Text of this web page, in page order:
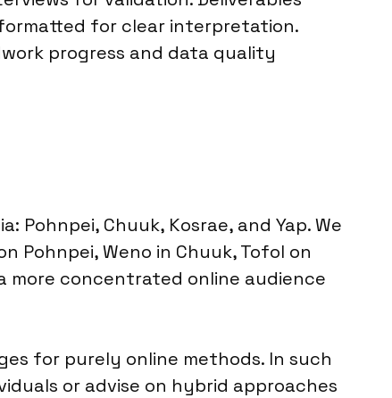
for clear interpretation.
progress and data quality
Chuuk, Kosrae, and Yap. We
Pohnpei, Weno in Chuuk, Tofol on
more concentrated online audience
for purely online methods. In such
or advise on hybrid approaches